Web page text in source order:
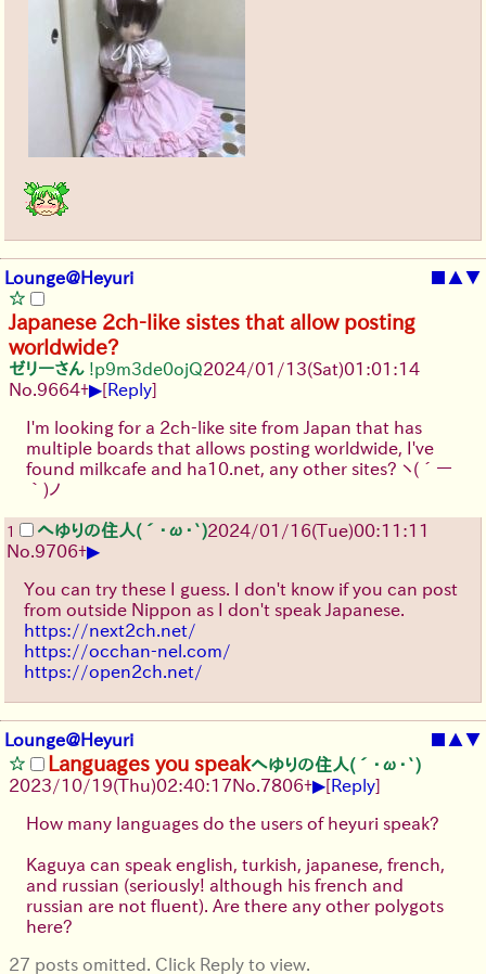
Lounge@Heyuri ■ ▲▼
Japanese 2ch-like sistes that allow posting
worldwide?
ゼリーさん !p9m3de0ojQ2024/01/13(Sat)01:01:14
No. 9664+▶[Reply]
I'm looking for a 2ch-like site from Japan that has
multiple boards that allows posting worldwide, I've
found milkcafe and ha10.net, any other sites? ヽ(´ー
｀)ノ
1 へゆりの住人(´･ω･`)2024/01/16(Tue)00:11:11
No. 9706+▶
You can try these I guess. I don't know if you can post
from outside Nippon as I don't speak Japanese.
https://next2ch.net/
https://occhan-nel.com/
https://open2ch.net/
Lounge@Heyuri ■ ▲▼
Languages you speakへゆりの住人(´･ω･`)
2023/10/19(Thu)02:40:17No. 7806+▶[Reply]
How many languages do the users of heyuri speak?
Kaguya can speak english, turkish, japanese, french,
and russian (seriously! although his french and
russian are not fluent). Are there any other polygots
here?
27 posts omitted. Click Reply to view.